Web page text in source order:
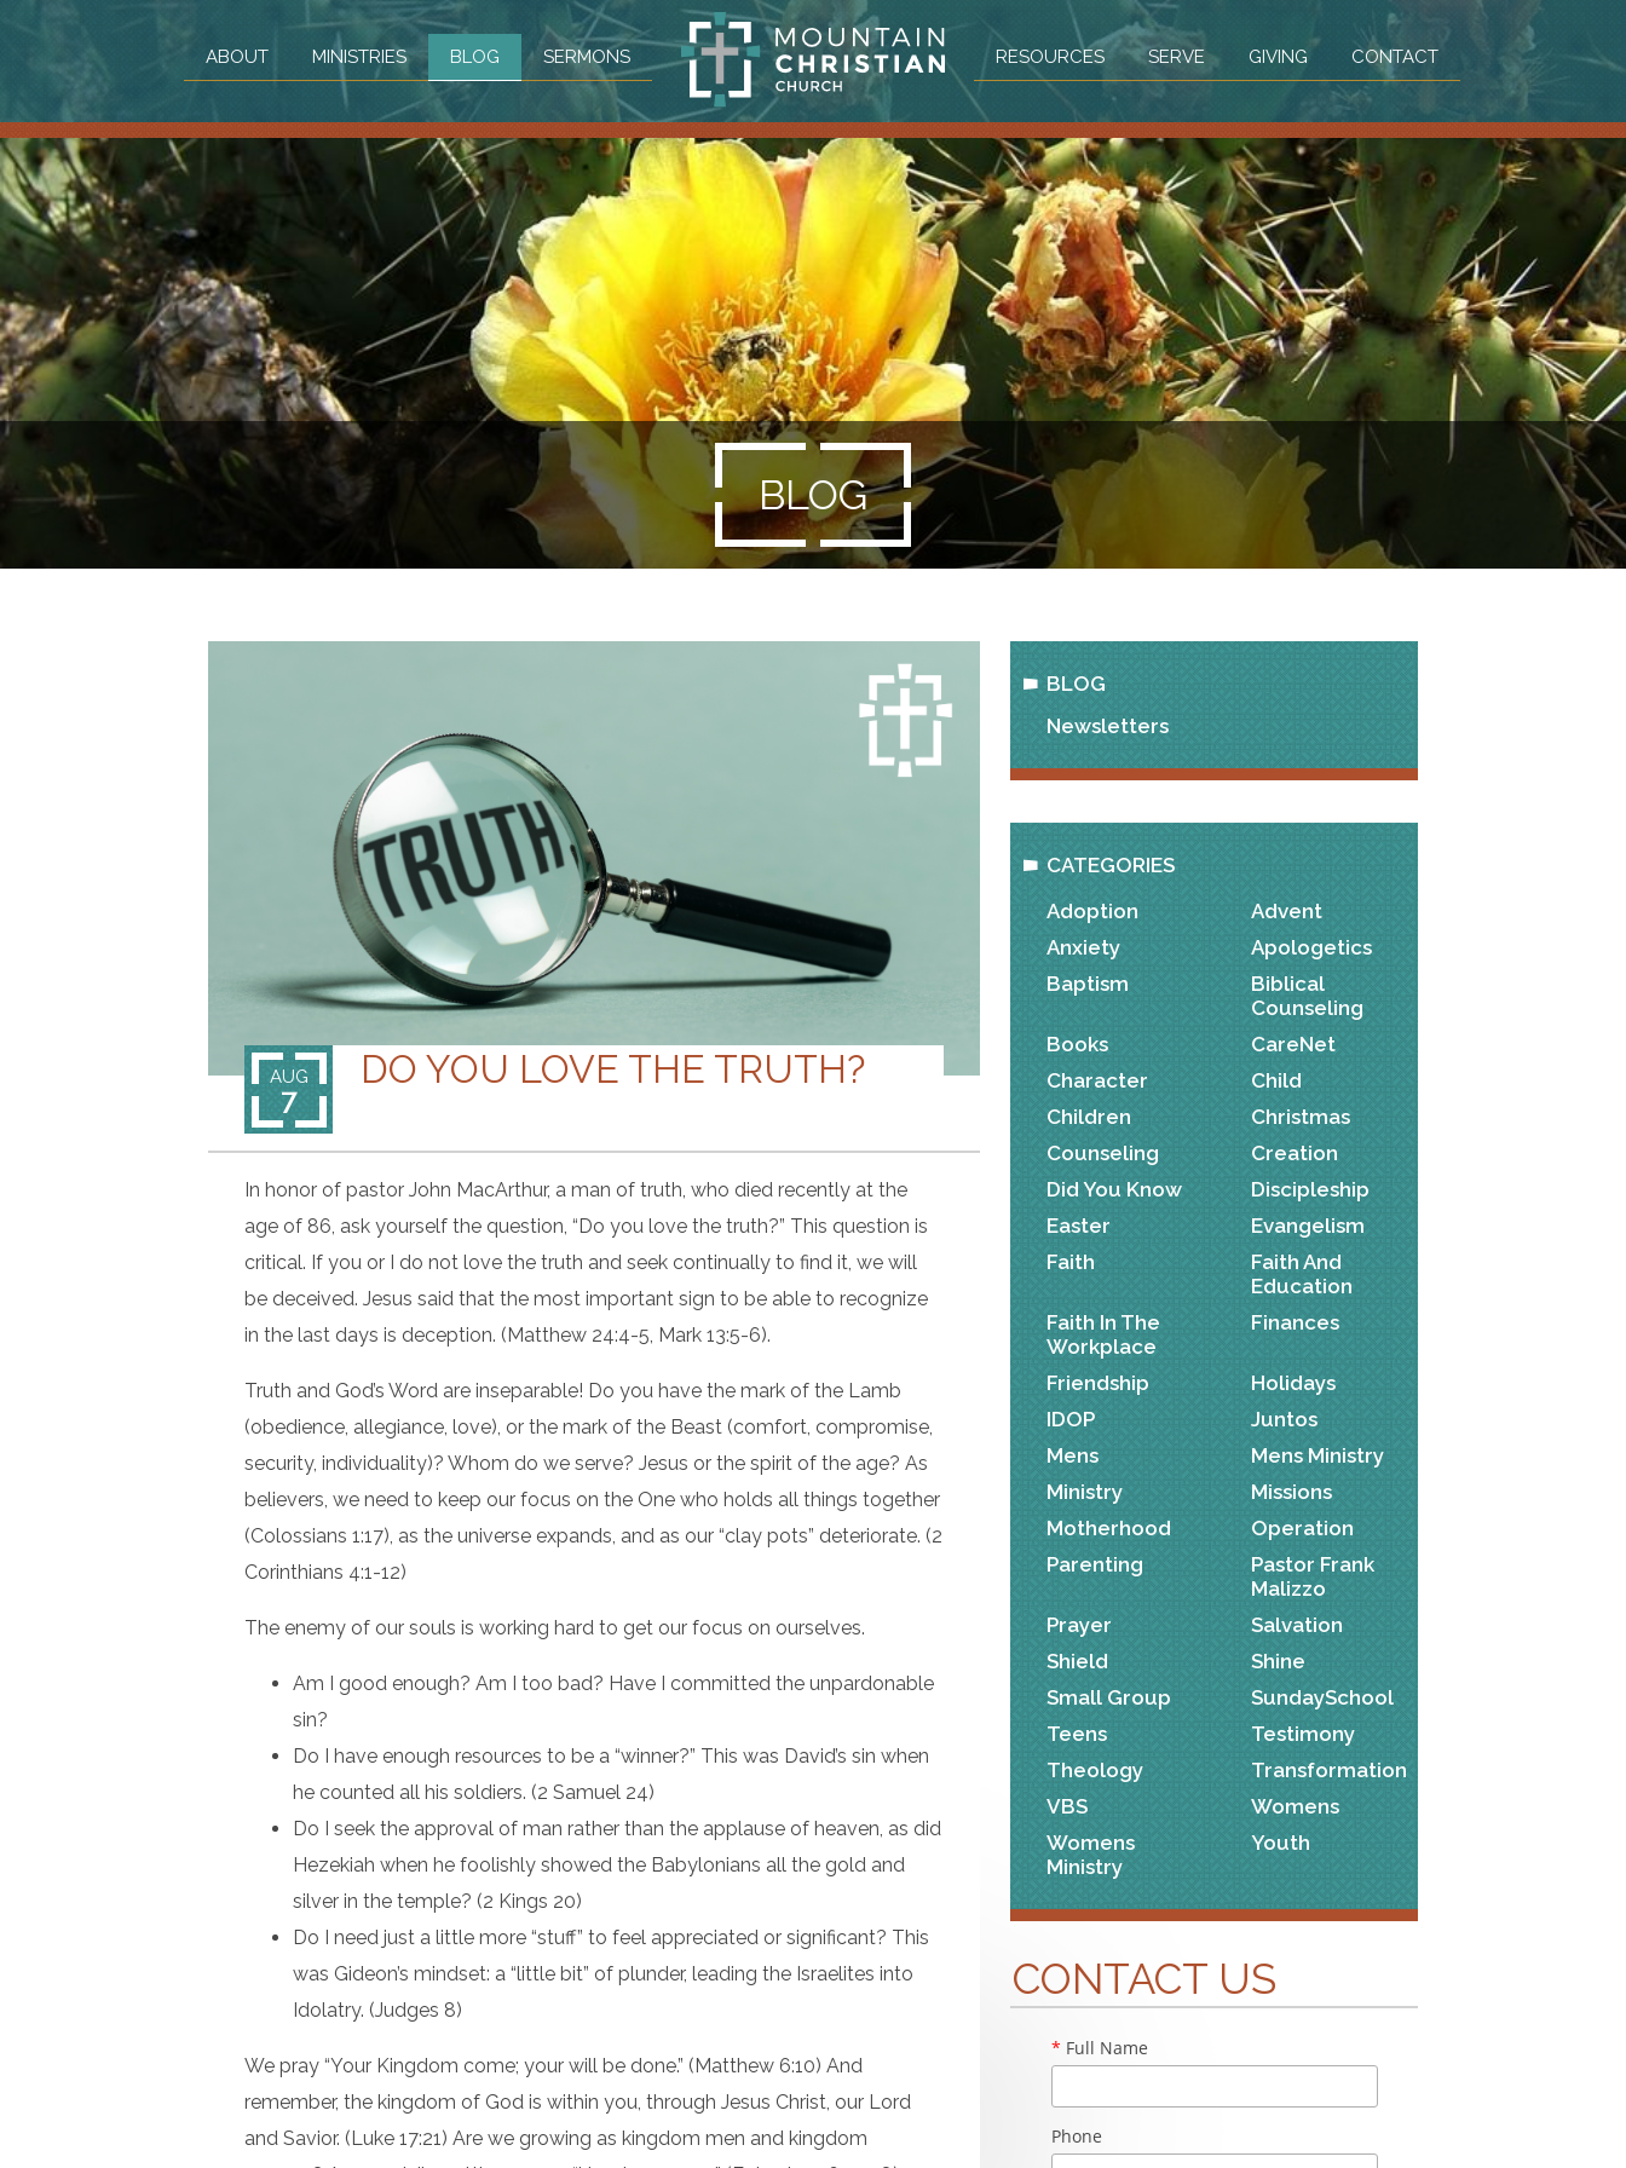
ABOUT MINISTRIES BLOG SERMONS RESOURCES SERVE GIVING CONTACT
BLOG
DO YOU LOVE THE TRUTH?
AUG
7
In honor of pastor John MacArthur, a man of truth, who died recently at the
age of 86, ask yourself the question, “Do you love the truth?” This question is
critical. If you or I do not love the truth and seek continually to find it, we will
be deceived. Jesus said that the most important sign to be able to recognize
in the last days is deception. (Matthew 24:4-5, Mark 13:5-6).
Truth and God’s Word are inseparable! Do you have the mark of the Lamb
(obedience, allegiance, love), or the mark of the Beast (comfort, compromise,
security, individuality)? Whom do we serve? Jesus or the spirit of the age? As
believers, we need to keep our focus on the One who holds all things together
(Colossians 1:17), as the universe expands, and as our “clay pots” deteriorate. (2
Corinthians 4:1-12)
The enemy of our souls is working hard to get our focus on ourselves.
Am I good enough? Am I too bad? Have I committed the unpardonable
sin?
Do I have enough resources to be a “winner?” This was David’s sin when
he counted all his soldiers. (2 Samuel 24)
Do I seek the approval of man rather than the applause of heaven, as did
Hezekiah when he foolishly showed the Babylonians all the gold and
silver in the temple? (2 Kings 20)
Do I need just a little more “stuff” to feel appreciated or significant? This
was Gideon’s mindset: a “little bit” of plunder, leading the Israelites into
Idolatry. (Judges 8)
We pray “Your Kingdom come; your will be done.” (Matthew 6:10) And
remember, the kingdom of God is within you, through Jesus Christ, our Lord
and Savior. (Luke 17:21) Are we growing as kingdom men and kingdom
BLOG
Newsletters
CATEGORIES
Adoption
Advent
Anxiety
Apologetics
Baptism
Biblical
Counseling
Books
CareNet
Character
Child
Children
Christmas
Counseling
Creation
Did You Know
Discipleship
Easter
Evangelism
Faith
Faith And
Education
Faith In The
Workplace
Finances
Friendship
Holidays
IDOP
Juntos
Mens
Mens Ministry
Ministry
Missions
Motherhood
Operation
Parenting
Pastor Frank
Malizzo
Prayer
Salvation
Shield
Shine
Small Group
SundaySchool
Teens
Testimony
Theology
Transformation
VBS
Womens
Womens
Ministry
Youth
CONTACT US
* Full Name
Phone